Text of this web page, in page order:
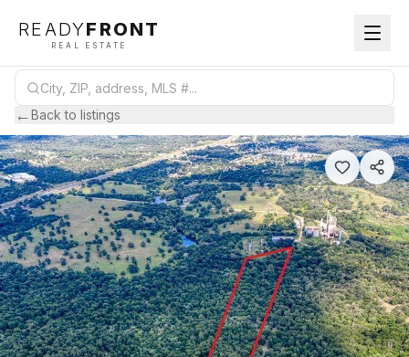
READYFRONT
REAL ESTATE
←Back to listings